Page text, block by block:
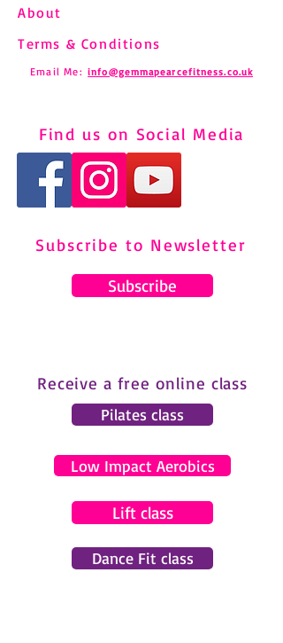
About
Terms & Conditions
Email Me: info@gemmapearcefitness.co.uk
Find us on Social Media
Subscribe to Newsletter
Subscribe
Receive a free online class
Pilates class
Low Impact Aerobics
Lift class
Dance Fit class